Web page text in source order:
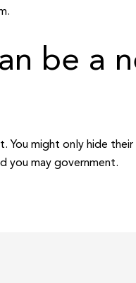
be a
might only hide
you may government.